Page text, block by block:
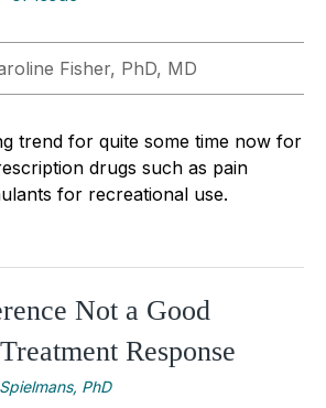
Fisher, PhD, MD
trend for quite some time now for
drugs such as pain
for recreational use.
Not a Good
Response
PhD